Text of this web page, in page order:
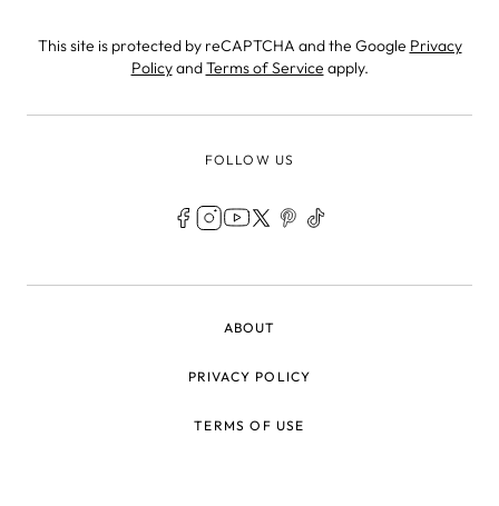
This site is protected by reCAPTCHA and the Google Privacy
PolicyandTerms of Service apply.
FOLLOW US
ABOUT
PRIVACY POLICY
TERMS OF USE